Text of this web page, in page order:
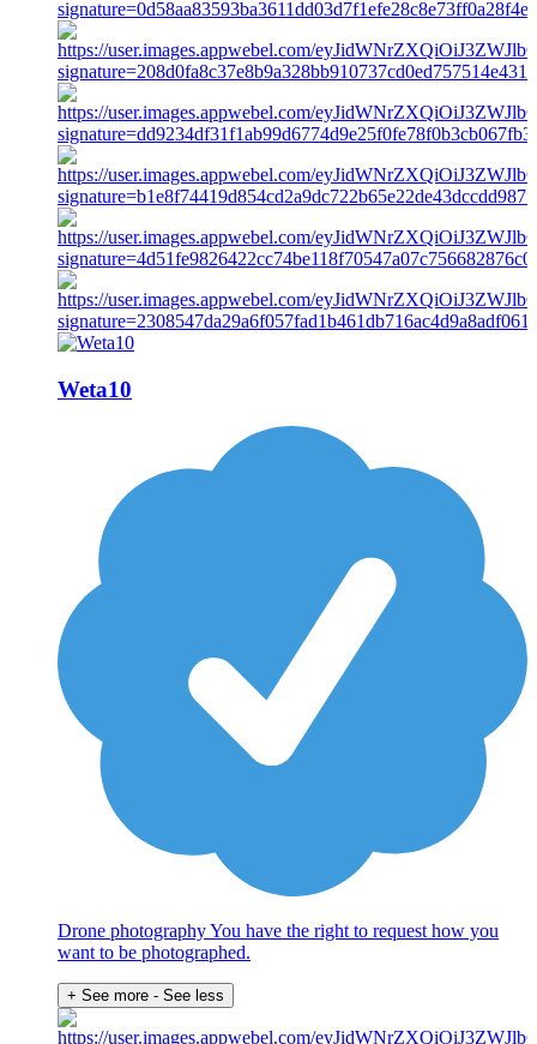
Weta10
Drone photography You have the right to request how you
want to be photographed.
+ See more - See less